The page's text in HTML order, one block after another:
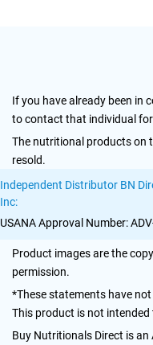
If you have already been in
to contact that individual
The nutritional products on
resold.
Independent Distributor BN
Inc:
USANA Approval Number:
Product images are the
permission.
*These statements have
This product is not intended
Buy Nutritionals Direct is